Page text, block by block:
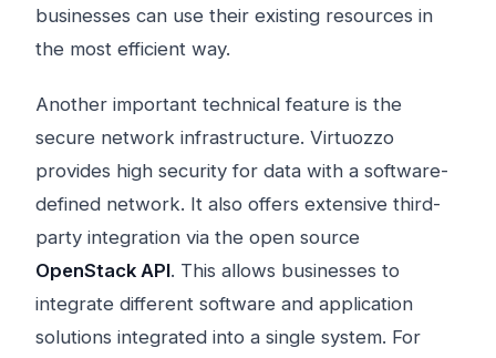
businesses can use their existing resources in
the most efficient way.
Another important technical feature is the
secure network infrastructure. Virtuozzo
provides high security for data with a software-
defined network. It also offers extensive third-
party integration via the open source
OpenStack API. This allows businesses to
integrate different software and application
solutions integrated into a single system. For